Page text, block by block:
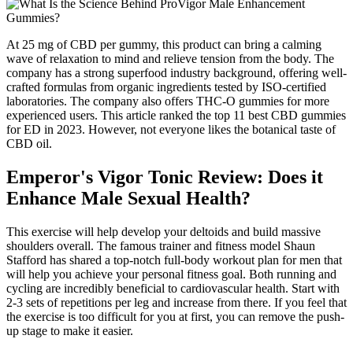
At 25 mg of CBD per gummy, this product can bring a calming
wave of relaxation to mind and relieve tension from the body. The
company has a strong superfood industry background, offering well-
crafted formulas from organic ingredients tested by ISO-certified
laboratories. The company also offers THC-O gummies for more
experienced users. This article ranked the top 11 best CBD gummies
for ED in 2023. However, not everyone likes the botanical taste of
CBD oil.
Emperor's Vigor Tonic Review: Does it
Enhance Male Sexual Health?
This exercise will help develop your deltoids and build massive
shoulders overall. The famous trainer and fitness model Shaun
Stafford has shared a top-notch full-body workout plan for men that
will help you achieve your personal fitness goal. Both running and
cycling are incredibly beneficial to cardiovascular health. Start with
2-3 sets of repetitions per leg and increase from there. If you feel that
the exercise is too difficult for you at first, you can remove the push-
up stage to make it easier.